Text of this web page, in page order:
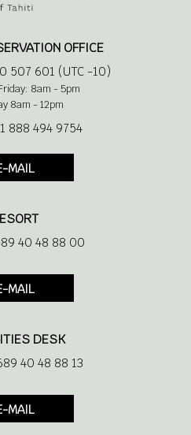
OFFICE
507 601 (UTC -10)
8am - 5pm
8am - 12pm
888 494 9754
MAIL
40 48 88 00
MAIL
DESK
40 48 88 13
MAIL